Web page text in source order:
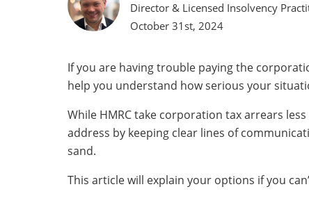
Director & Licensed Insolvency
October 31st, 2024
If you are having trouble paying the
help you understand how serious your
While HMRC take corporation tax arrears
address by keeping clear lines of
sand.
This article will explain your options if you